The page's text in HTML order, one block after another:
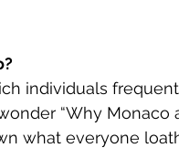
individuals
“Why Monaco
what everyone